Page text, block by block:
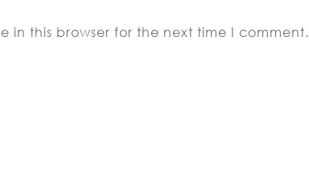
in this browser for the next time I comment.